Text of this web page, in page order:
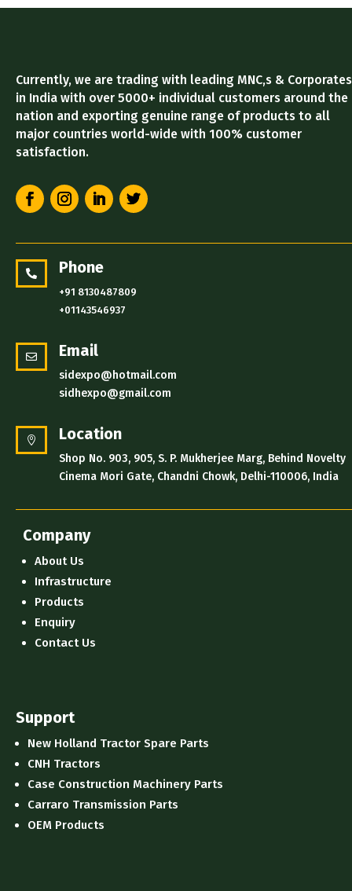
Currently, we are trading with leading MNC,s & Corporates
in India with over 5000+ individual customers around the
nation and exporting genuine range of products to all
major countries world-wide with 100% customer
satisfaction.
 Phone
+91 8130487809
+01143546937
 Email
sidexpo@hotmail.com
sidhexpo@gmail.com
 Location
Shop No. 903, 905, S. P. Mukherjee Marg, Behind Novelty
Cinema Mori Gate, Chandni Chowk, Delhi-110006, India
Company
About Us
Infrastructure
Products
Enquiry
Contact Us
Support
New Holland Tractor Spare Parts
CNH Tractors
Case Construction Machinery Parts
Carraro Transmission Parts
OEM Products